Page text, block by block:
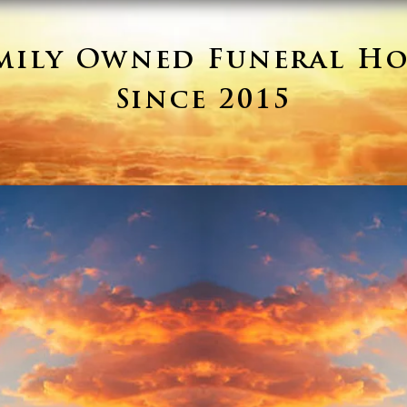
Owned Funeral
Since 2015